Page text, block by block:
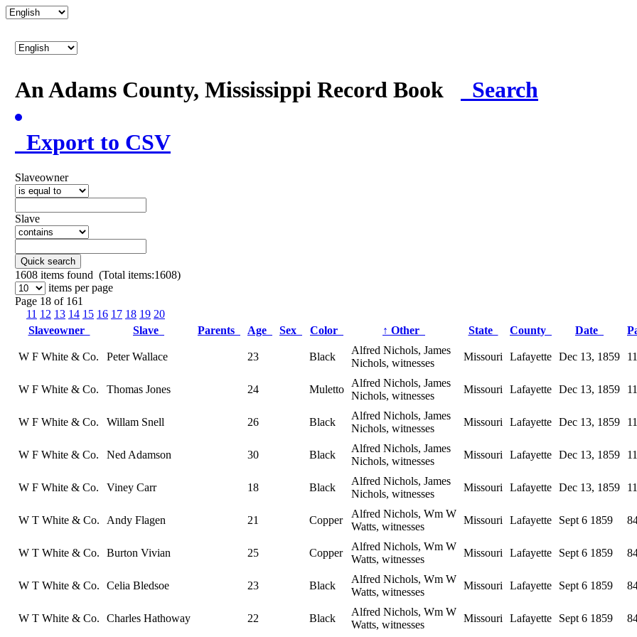
An Adams County, Mississippi Record Book Search
Export to CSV
Slaveowner
Slave
Quick search
1608 items found (Total items:1608)
items per page
Page 18 of 161
11 12 13 14 15 16 17 18 19 20
Slaveowner
Slave Parents Age Sex Color ↑ Other State County Date
W F White & Co. Peter Wallace 23 Black
Alfred Nichols, James
Nichols, witnesses
Missouri Lafayette Dec 13, 1859
W F White & Co. Thomas Jones 24 Muletto
Alfred Nichols, James
Nichols, witnesses
Missouri Lafayette Dec 13, 1859
W F White & Co. Willam Snell 26 Black
Alfred Nichols, James
Nichols, witnesses
Missouri Lafayette Dec 13, 1859
W F White & Co. Ned Adamson 30 Black
Alfred Nichols, James
Nichols, witnesses
Missouri Lafayette Dec 13, 1859
W F White & Co. Viney Carr 18 Black
Alfred Nichols, James
Nichols, witnesses
Missouri Lafayette Dec 13, 1859
W T White & Co. Andy Flagen 21 Copper
Alfred Nichols, Wm W
Watts, witnesses
Missouri Lafayette Sept 6 1859
W T White & Co. Burton Vivian 25 Copper
Alfred Nichols, Wm W
Watts, witnesses
Missouri Lafayette Sept 6 1859
W T White & Co. Celia Bledsoe 23 Black
Alfred Nichols, Wm W
Watts, witnesses
Missouri Lafayette Sept 6 1859
W T White & Co. Charles Hathoway 22 Black
Alfred Nichols, Wm W
Watts, witnesses
Missouri Lafayette Sept 6 1859